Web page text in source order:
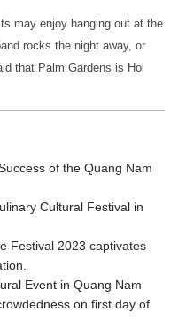
may enjoy hanging out at the
rocks the night away, or
that Palm Gardens is Hoi
of the Quang Nam
Cultural Festival in
Festival 2023 captivates
Event in Quang Nam
on first day of